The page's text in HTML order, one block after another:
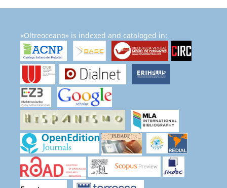
«Oltreoceano» is indexed and cataloged in: